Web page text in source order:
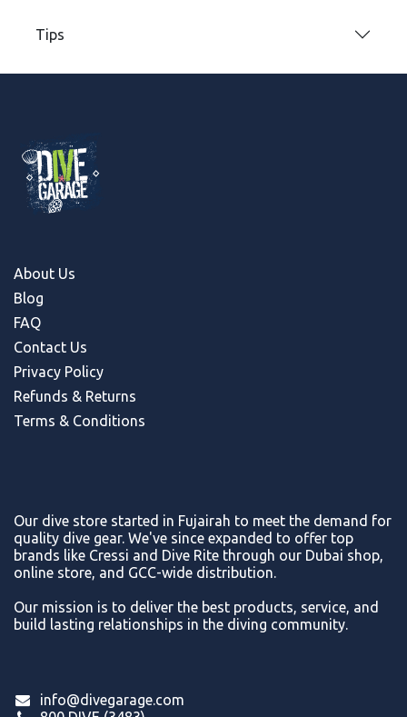
Tips
About Us
Blog
FAQ
Contact Us
Privacy Policy
Refunds & Returns
Terms & Conditions
Our dive store started in Fujairah to meet the demand for
quality dive gear. We've since expanded to offer top
brands like Cressi and Dive Rite through our Dubai shop,
online store, and GCC-wide distribution.
Our mission is to deliver the best products, service, and
build lasting relationships in the diving community.
info@divegarage.com